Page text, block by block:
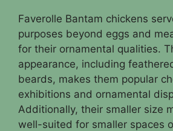
Faverolle Bantam chickens
purposes beyond eggs and
for their ornamental qualities.
appearance, including
beards, makes them popular
exhibitions and ornamental
Additionally, their smaller size
well-suited for smaller spaces